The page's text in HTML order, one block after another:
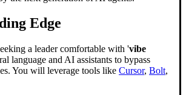
Edge
a leader comfortable with 'vibe
language and AI assistants to bypass
You will leverage tools like Cursor, Bolt,